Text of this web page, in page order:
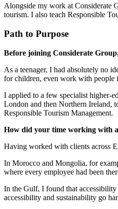
Alongside my work at Considerate
tourism. I also teach Responsible
Path to Purpose
Before joining Considerate
As a teenager, I had absolutely no
for children, even work with people
I applied to a few specialist higher-
London and then Northern Ireland,
Responsible Tourism Management.
How did your time working with
Having worked with clients across
In Morocco and Mongolia, for
where every employee had been
In the Gulf, I found that
accessibility and sustainability go